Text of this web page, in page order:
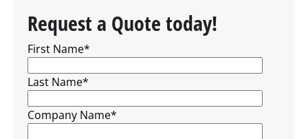
Request a Quote today!
First Name*
Last Name*
Company Name*